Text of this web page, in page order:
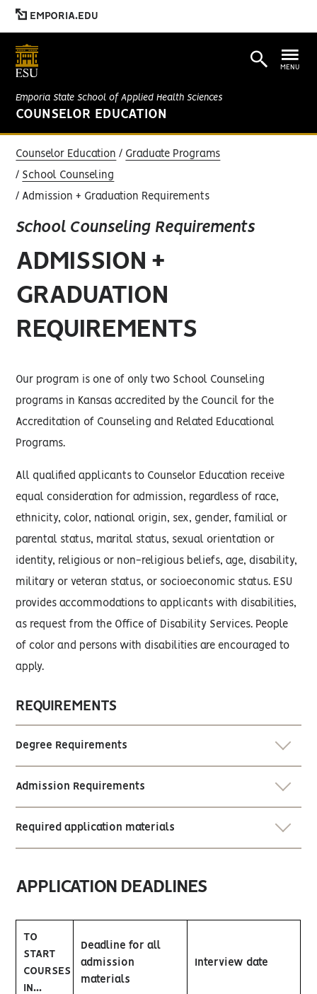
EMPORIA.EDU
Emporia State School of Applied Health Sciences
COUNSELOR EDUCATION
MENU
Counselor Education Graduate Programs
School Counseling
Admission + Graduation Requirements
School Counseling Requirements
ADMISSION +
GRADUATION
REQUIREMENTS
Our program is one of only two School Counseling
programs in Kansas accredited by the Council for the
Accreditation of Counseling and Related Educational
Programs.
All qualified applicants to Counselor Education receive
equal consideration for admission, regardless of race,
ethnicity, color, national origin, sex, gender, familial or
parental status, marital status, sexual orientation or
identity, religious or non-religious beliefs, age, disability,
military or veteran status, or socioeconomic status. ESU
provides accommodations to applicants with disabilities,
as request from the Office of Disability Services. People
of color and persons with disabilities are encouraged to
apply.
REQUIREMENTS
Degree Requirements
Admission Requirements
Required application materials
APPLICATION DEADLINES
TO
START
COURSES
IN...
Deadline for all
admission
materials
Interview date